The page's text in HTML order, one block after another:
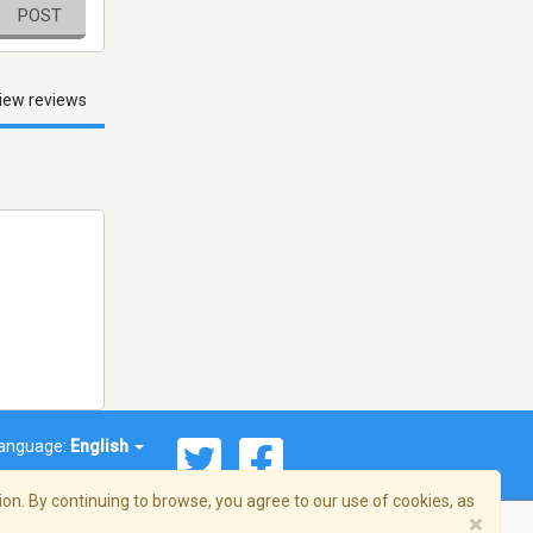
POST
reviews
English
By continuing to browse, you agree to our use of cookies, as
×